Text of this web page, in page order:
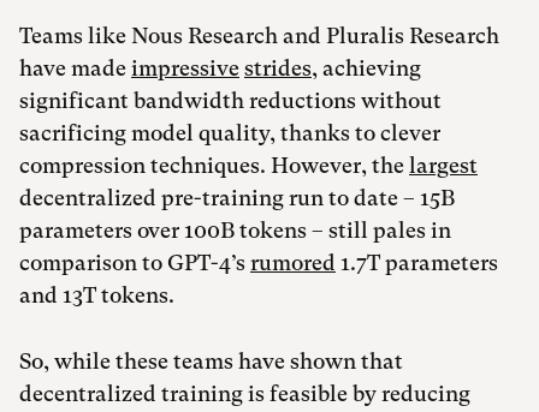
Teams like Nous Research and Pluralis Research
have madeimpressivestrides, achieving
significant bandwidth reductions without
sacrificing model quality, thanks to clever
compression techniques. However, thelargest
decentralized pre-training run to date – 15B
parameters over 100B tokens – still pales in
comparison to GPT-4’srumored 1.7T parameters
and 13T tokens.
So, while these teams have shown that
decentralized training is feasible by reducing